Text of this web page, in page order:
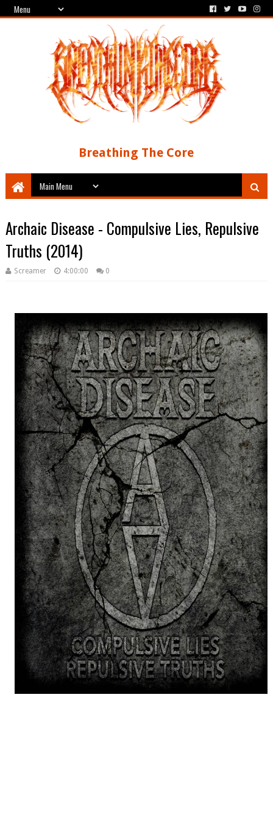
Breathing The Core
Archaic Disease - Compulsive Lies, Repulsive
Truths (2014)
Screamer 4:00:00 0